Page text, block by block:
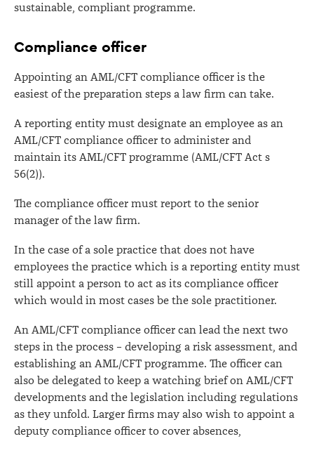
sustainable, compliant programme.
Compliance officer
Appointing an AML/CFT compliance officer is the
easiest of the preparation steps a law firm can take.
A reporting entity must designate an employee as an
AML/CFT compliance officer to administer and
maintain its AML/CFT programme (AML/CFT Act s
56(2)).
The compliance officer must report to the senior
manager of the law firm.
In the case of a sole practice that does not have
employees the practice which is a reporting entity must
still appoint a person to act as its compliance officer
which would in most cases be the sole practitioner.
An AML/CFT compliance officer can lead the next two
steps in the process – developing a risk assessment, and
establishing an AML/CFT programme. The officer can
also be delegated to keep a watching brief on AML/CFT
developments and the legislation including regulations
as they unfold. Larger firms may also wish to appoint a
deputy compliance officer to cover absences,